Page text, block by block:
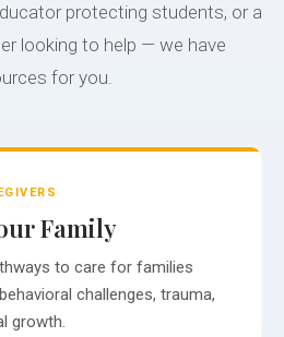
protecting students, or a
looking to help — we have
for you.
Family
to care for families
challenges, trauma,
growth.